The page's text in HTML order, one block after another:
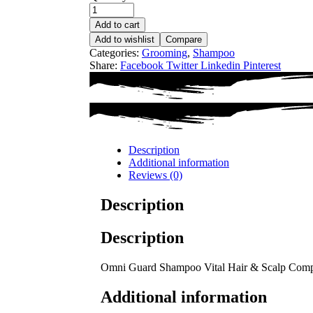
Add to cart
Add to wishlist
Compare
Categories: Grooming, Shampoo
Share: Facebook Twitter Linkedin Pinterest
Description
Additional information
Reviews (0)
Description
Description
Omni Guard Shampoo Vital Hair & Scalp
Additional information